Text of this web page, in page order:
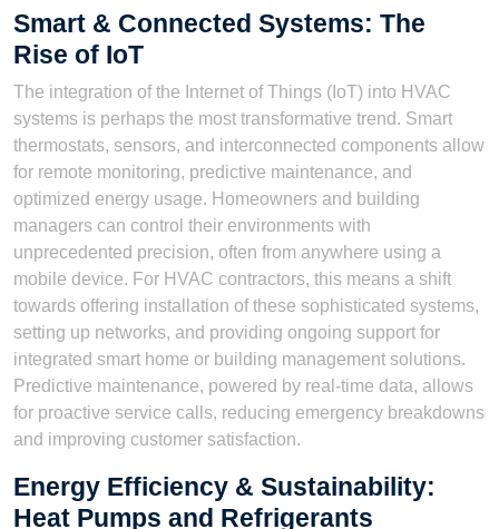
Smart & Connected Systems: The
Rise of IoT
The integration of the Internet of Things (IoT) into HVAC
systems is perhaps the most transformative trend. Smart
thermostats, sensors, and interconnected components allow
for remote monitoring, predictive maintenance, and
optimized energy usage. Homeowners and building
managers can control their environments with
unprecedented precision, often from anywhere using a
mobile device. For HVAC contractors, this means a shift
towards offering installation of these sophisticated systems,
setting up networks, and providing ongoing support for
integrated smart home or building management solutions.
Predictive maintenance, powered by real-time data, allows
for proactive service calls, reducing emergency breakdowns
and improving customer satisfaction.
Energy Efficiency & Sustainability:
Heat Pumps and Refrigerants